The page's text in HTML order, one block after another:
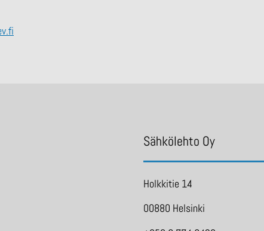
Sähkölehto Oy
Holkkitie 14
00880 Helsinki